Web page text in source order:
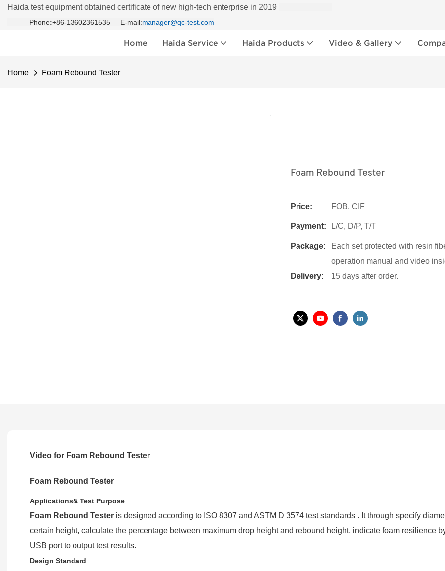
Haida test equipment obtained certificate of new high-tech enterprise in 2019
Phone:+86-13602361535 E-mail:manager@qc-test.com
Home Haida Service Haida Products Video & Gallery
Home Foam Rebound Tester
Foam Rebound Tester
Price: FOB, CIF
Payment: L/C, D/P, T/T
Package:
Each set protected with resin
operation manual and video
Delivery:
15 days after order.
Video for Foam Rebound Tester
Foam Rebound Tester
Applications& Test Purpose
Foam Rebound Tester is designed according to ISO 8307 and ASTM D 3574 test standards . It through specify
certain height, calculate the percentage between maximum drop height and rebound height, indicate foam resilience
USB port to output test results.
Design Standard